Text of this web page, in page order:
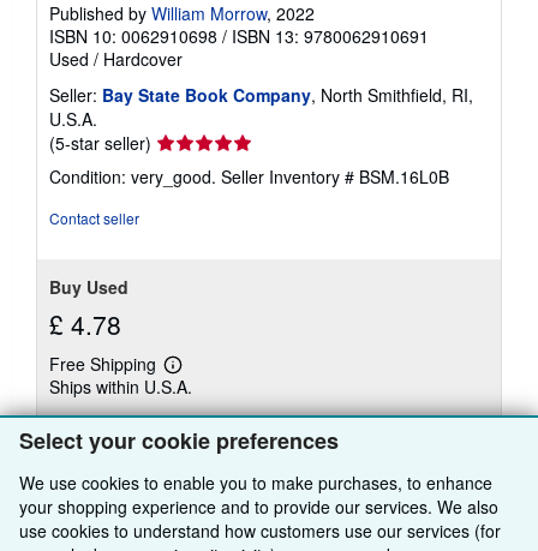
Select your cookie preferences
We use cookies to enable you to make purchases, to enhance
your shopping experience and to provide our services. We also
use cookies to understand how customers use our services (for
Published by William Morrow, 2022
ISBN 10: 0062910698 / ISBN 13: 9780062910691
Used / Hardcover
Seller: Bay State Book Company, North Smithfield, RI,
U.S.A.
(5-star seller) Seller
5
Condition: very_good. Seller Inventory # BSM.16L0B
Contact seller
Buy Used
£ 4.78
Free Shipping
Learn
more
about
rates
Ships within U.S.A.
Quantity: 1 available
Add to basket